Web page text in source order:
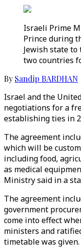
Israeli Prime
Prince during
Jewish state
two countries
By Sandip BARDHAN
Israel and the
negotiations for a
establishing ties in
The agreement
which will be
including food,
as medical
Ministry said in a
The agreement
government
come into effect
ministers and
timetable was given.